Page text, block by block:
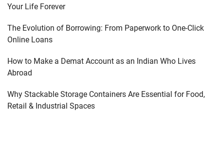
Your Life Forever
The Evolution of Borrowing: From Paperwork to One-Click
Online Loans
How to Make a Demat Account as an Indian Who Lives
Abroad
Why Stackable Storage Containers Are Essential for Food,
Retail & Industrial Spaces